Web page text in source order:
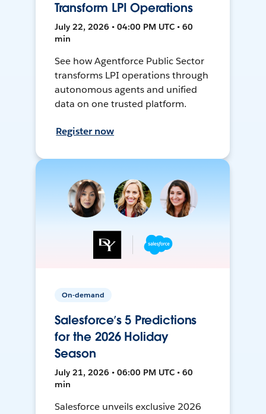
Transform LPI Operations
July 22, 2026 • 04:00 PM UTC • 60
min
See how Agentforce Public Sector
transforms LPI operations through
autonomous agents and unified
data on one trusted platform.
Register now
On-demand
Salesforce’s 5 Predictions
for the 2026 Holiday
Season
July 21, 2026 • 06:00 PM UTC • 60
min
Salesforce unveils exclusive 2026